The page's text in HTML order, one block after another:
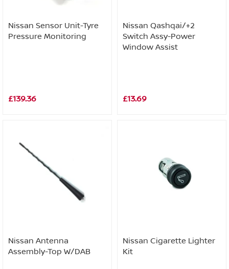
Nissan Sensor Unit-Tyre
Pressure Monitoring
£139.36
Nissan Qashqai/+2
Switch Assy-Power
Window Assist
£13.69
Nissan Antenna
Assembly-Top W/DAB
Nissan Cigarette Lighter
Kit